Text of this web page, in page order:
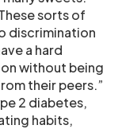
sorts of
discrimination
a hard
without being
their peers.”
2 diabetes,
habits,